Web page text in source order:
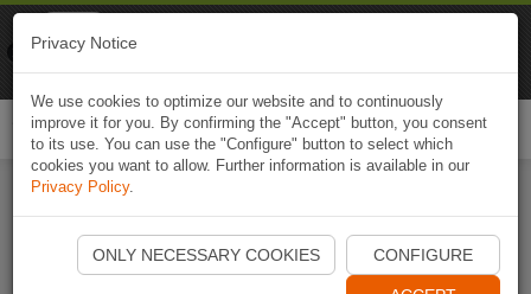
Start Naviki App
Privacy Notice
We use cookies to optimize our website and to continuously
improve it for you. By confirming the "Accept" button, you consent
to its use. You can use the "Configure" button to select which
cookies you want to allow. Further information is available in our
Privacy Policy.
ONLY NECESSARY COOKIES CONFIGURE
Naviki